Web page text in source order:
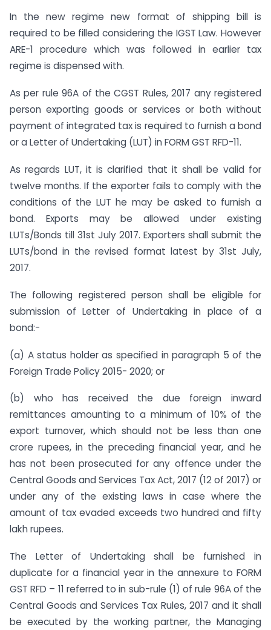
In the new regime new format of shipping bill is
required to be filled considering the IGST Law. However
ARE-1 procedure which was followed in earlier tax
regime is dispensed with.
As per rule 96A of the CGST Rules, 2017 any registered
person exporting goods or services or both without
payment of integrated tax is required to furnish a bond
or a Letter of Undertaking (LUT) in FORM GST RFD-11.
As regards LUT, it is clarified that it shall be valid for
twelve months. If the exporter fails to comply with the
conditions of the LUT he may be asked to furnish a
bond. Exports may be allowed under existing
LUTs/Bonds till 31st July 2017. Exporters shall submit the
LUTs/bond in the revised format latest by 31st July,
2017.
The following registered person shall be eligible for
submission of Letter of Undertaking in place of a
bond:-
(a) A status holder as specified in paragraph 5 of the
Foreign Trade Policy 2015- 2020; or
(b) who has received the due foreign inward
remittances amounting to a minimum of 10% of the
export turnover, which should not be less than one
crore rupees, in the preceding financial year, and he
has not been prosecuted for any offence under the
Central Goods and Services Tax Act, 2017 (12 of 2017) or
under any of the existing laws in case where the
amount of tax evaded exceeds two hundred and fifty
lakh rupees.
The Letter of Undertaking shall be furnished in
duplicate for a financial year in the annexure to FORM
GST RFD – 11 referred to in sub-rule (1) of rule 96A of the
Central Goods and Services Tax Rules, 2017 and it shall
be executed by the working partner, the Managing